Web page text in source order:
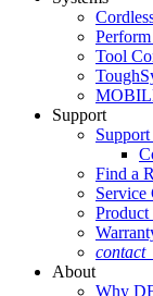
Tool
Support
Find a
Service
Product
About
Why